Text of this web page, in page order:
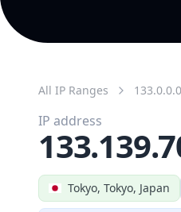
All IP Ranges
Tokyo, Tokyo, Japan
IP address